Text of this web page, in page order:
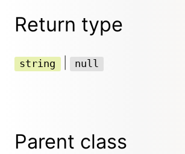
Return type
string null
Parent class